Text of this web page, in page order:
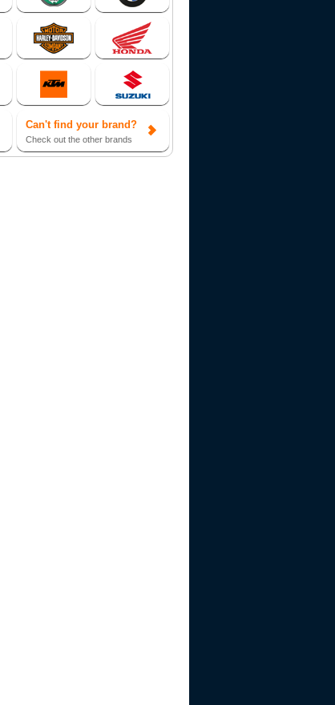
Can't find your brand?
Check out the other brands